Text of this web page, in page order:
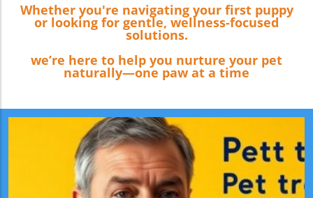
Whether you're navigating your first puppy
or looking for gentle, wellness-focused
solutions.
we’re here to help you nurture your pet
naturally—one paw at a time